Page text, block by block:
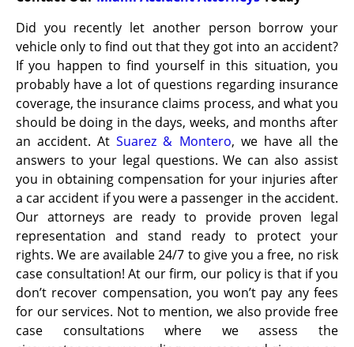
Did you recently let another person borrow your
vehicle only to find out that they got into an accident?
If you happen to find yourself in this situation, you
probably have a lot of questions regarding insurance
coverage, the insurance claims process, and what you
should be doing in the days, weeks, and months after
an accident. AtSuarez & Montero, we have all the
answers to your legal questions. We can also assist
you in obtaining compensation for your injuries after
a car accident if you were a passenger in the accident.
Our attorneys are ready to provide proven legal
representation and stand ready to protect your
rights. We are available 24/7 to give you a free, no risk
case consultation! At our firm, our policy is that if you
don’t recover compensation, you won’t pay any fees
for our services. Not to mention, we also provide free
case consultations where we assess the